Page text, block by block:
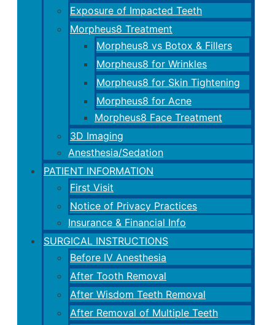
Exposure of Impacted Teeth
Morpheus8 Treatment
Morpheus8 vs Botox & Fillers
Morpheus8 for Wrinkles
Morpheus8 for Skin Tightening
Morpheus8 for Acne
Morpheus8 Face Treatment
3D Imaging
Anesthesia/Sedation
PATIENT INFORMATION
First Visit
Notice of Privacy Practices
Insurance & Financial Info
SURGICAL INSTRUCTIONS
Before IV Anesthesia
After Tooth Removal
After Wisdom Teeth Removal
After Removal of Multiple Teeth